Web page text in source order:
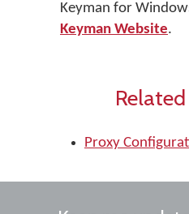
Keyman for
Keyman Website.
Proxy